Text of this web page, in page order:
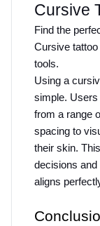
Cursive
Find the
Cursive
tools.
Using a
simple. Users
from a range
spacing to
their skin.
decisions
aligns